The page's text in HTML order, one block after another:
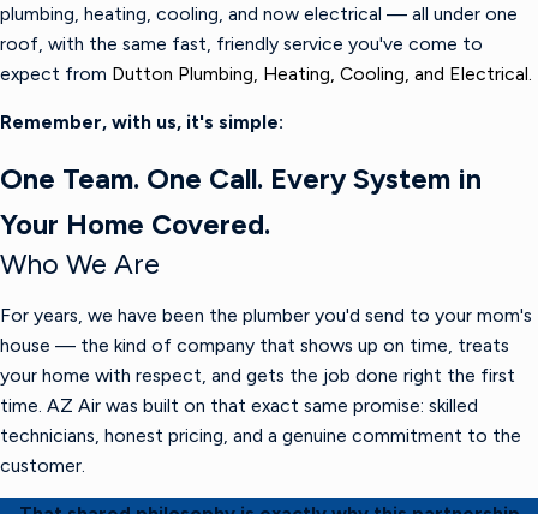
plumbing, heating, cooling, and now electrical — all under one
roof, with the same fast, friendly service you've come to
expect from Dutton Plumbing, Heating, Cooling, and Electrical.
Remember, with us, it's simple:
One Team. One Call. Every System in
Your Home Covered.
Who We Are
For years, we have been the plumber you'd send to your mom's
house — the kind of company that shows up on time, treats
your home with respect, and gets the job done right the first
time. AZ Air was built on that exact same promise: skilled
technicians, honest pricing, and a genuine commitment to the
customer.